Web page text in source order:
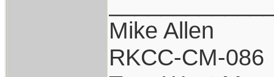
Mike Allen
RKCC-CM-086